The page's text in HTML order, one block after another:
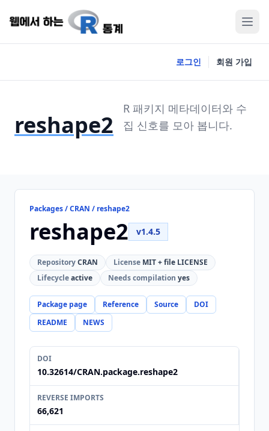
로그인 회원 가입
reshape2
R 패키지 메타데이터와 수
집 신호를 모아 봅니다.
Packages / CRAN / reshape2
reshape2 v1.4.5
RepositoryCRAN License MIT + file LICENSE
Lifecycleactive Needs compilation yes
Package page Reference Source
DOI
README
NEWS
DOI
10.32614/CRAN.package.reshape2
REVERSE IMPORTS
66,621